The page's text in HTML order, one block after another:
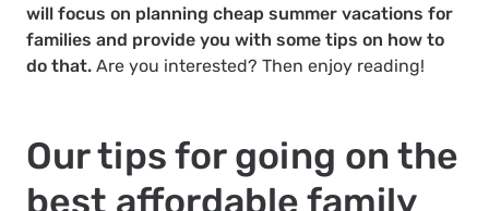
will focus on planning cheap summer vacations for
families and provide you with some tips on how to
do that. Are you interested? Then enjoy reading!
Our tips for going on the